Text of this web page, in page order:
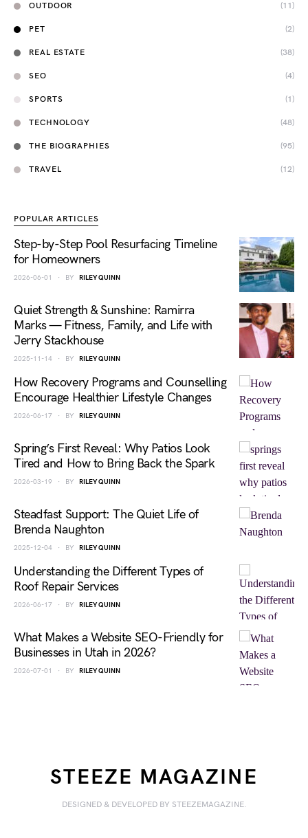
OUTDOOR (11)
PET (2)
REAL ESTATE (38)
SEO (4)
SPORTS (1)
TECHNOLOGY (48)
THE BIOGRAPHIES (95)
TRAVEL (12)
POPULAR ARTICLES
Step-by-Step Pool Resurfacing Timeline
for Homeowners
2026-06-01 BY RILEY QUINN
Quiet Strength & Sunshine: Ramirra
Marks — Fitness, Family, and Life with
Jerry Stackhouse
2025-11-14 BY RILEY QUINN
How Recovery Programs and Counselling
Encourage Healthier Lifestyle Changes
2026-06-17 BY RILEY QUINN
Spring’s First Reveal: Why Patios Look
Tired and How to Bring Back the Spark
2026-03-19 BY RILEY QUINN
Steadfast Support: The Quiet Life of
Brenda Naughton
2025-12-04 BY RILEY QUINN
Understanding the Different Types of
Roof Repair Services
2026-06-17 BY RILEY QUINN
What Makes a Website SEO-Friendly for
Businesses in Utah in 2026?
2026-07-01 BY RILEY QUINN
STEEZE MAGAZINE
DESIGNED & DEVELOPED BY STEEZEMAGAZINE.